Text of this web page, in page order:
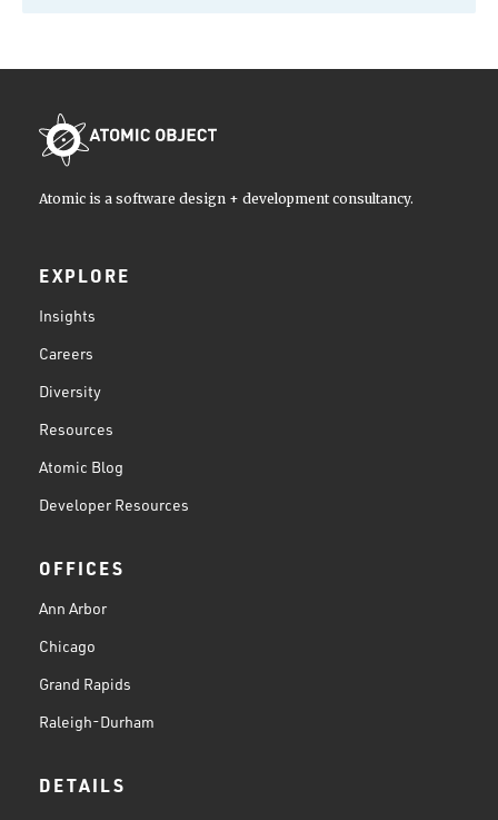
Atomic is a software design + development consultancy.
EXPLORE
Insights
Careers
Diversity
Resources
Atomic Blog
Developer Resources
OFFICES
Ann Arbor
Chicago
Grand Rapids
Raleigh-Durham
DETAILS